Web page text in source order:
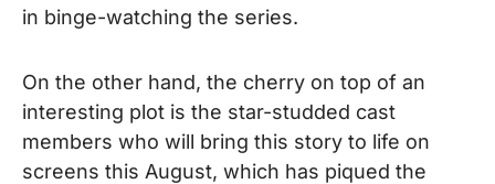
in binge-watching the series.
On the other hand, the cherry on top of an
interesting plot is the star-studded cast
members who will bring this story to life on
screens this August, which has piqued the